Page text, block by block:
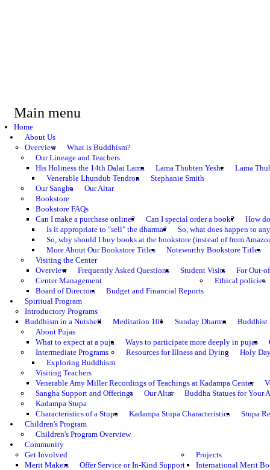
Main menu
Home
About Us
Overview
What is Buddhism?
Our Lineage and Teachers
His Holiness the 14th Dalai Lama
Lama Thubten Yeshe
Lama
Venerable Lhundub Tendron
Stephanie Smith
Our Sangha
Our Altar
Bookstore
Bookstore FAQs
Can I make a purchase online?
Can I special order a book?
How
Is it appropriate to "sell" the dharma?
So, what does happen to
So, why should I buy books at the bookstore (instead of from
More About Our Bookstore Titles
Noteworthy Bookstore Titles
Visiting the Center
Overview
Frequently Asked Questions Student Visits
For Out-
Center Management
Board of Directors
Budget and Financial Reports
Ethical policies
Spiritual Program
Introductory Programs
Buddhism in a Nutshell
Meditation 101 Sunday Dharma
Buddhist
About Pujas
What to expect at a puja
Ways to participate more deeply in pujas
Intermediate Programs
Exploring Buddhism
Resources for Illness and Dying Holy
Visiting Teachers
Venerable Amy Miller Recordings of Teachings at Kadampa Center
Sangha Support and Offerings
Our Altar
Buddha Statues for Your
Kadampa Stupa
Characteristics of a Stupa
Kadampa Stupa Characteristics
Stupa
Children's Program
Children's Program Overview
Community
Get Involved
Merit Makers
Offer Service or In-Kind Support
Projects
International Merit